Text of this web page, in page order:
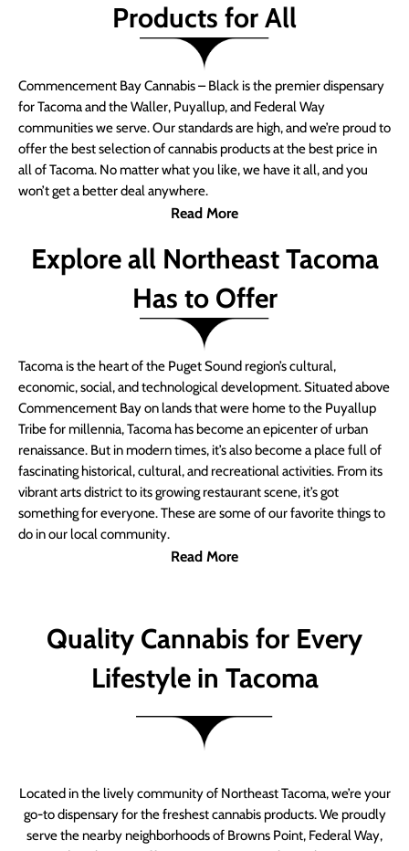
Products for All
Commencement Bay Cannabis – Black is the premier dispensary
for Tacoma and the Waller, Puyallup, and Federal Way
communities we serve. Our standards are high, and we’re proud to
offer the best selection of cannabis products at the best price in
all of Tacoma. No matter what you like, we have it all, and you
won’t get a better deal anywhere.
Read More
Explore all Northeast Tacoma
Has to Offer
Tacoma is the heart of the Puget Sound region’s cultural,
economic, social, and technological development. Situated above
Commencement Bay on lands that were home to the Puyallup
Tribe for millennia, Tacoma has become an epicenter of urban
renaissance. But in modern times, it’s also become a place full of
fascinating historical, cultural, and recreational activities. From its
vibrant arts district to its growing restaurant scene, it’s got
something for everyone. These are some of our favorite things to
do in our local community.
Read More
Quality Cannabis for Every
Lifestyle in Tacoma
Located in the lively community of Northeast Tacoma, we’re your
go-to dispensary for the freshest cannabis products. We proudly
serve the nearby neighborhoods of Browns Point, Federal Way,